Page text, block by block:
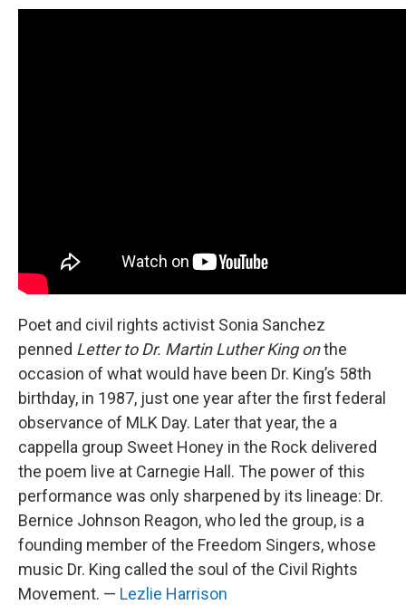
Poet and civil rights activist Sonia Sanchez
penned Letter to Dr. Martin Luther King onthe
occasion of what would have been Dr. King’s 58th
birthday, in 1987, just one year after the first federal
observance of MLK Day. Later that year, the a
cappella group Sweet Honey in the Rock delivered
the poem live at Carnegie Hall. The power of this
performance was only sharpened by its lineage: Dr.
Bernice Johnson Reagon, who led the group, is a
founding member of the Freedom Singers, whose
music Dr. King called the soul of the Civil Rights
Movement. — Lezlie Harrison